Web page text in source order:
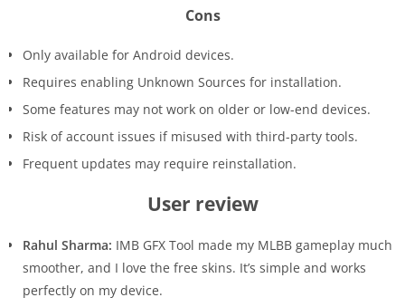
Cons
Only available for Android devices.
Requires enabling Unknown Sources for installation.
Some features may not work on older or low-end devices.
Risk of account issues if misused with third-party tools.
Frequent updates may require reinstallation.
User review
Rahul Sharma: IMB GFX Tool made my MLBB gameplay much
smoother, and I love the free skins. It’s simple and works
perfectly on my device.